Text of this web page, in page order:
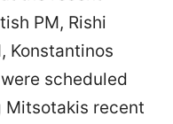
PM, Rishi
Konstantinos
scheduled
Mitsotakis recent